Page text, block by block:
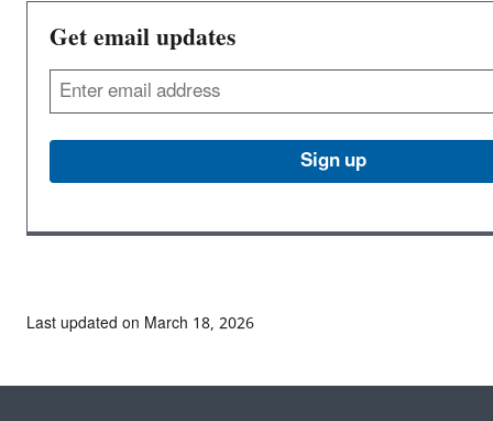
Get email updates
Email
Sign up
Last updated on March 18, 2026